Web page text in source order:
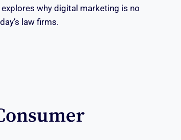
why digital marketing is no
law firms.